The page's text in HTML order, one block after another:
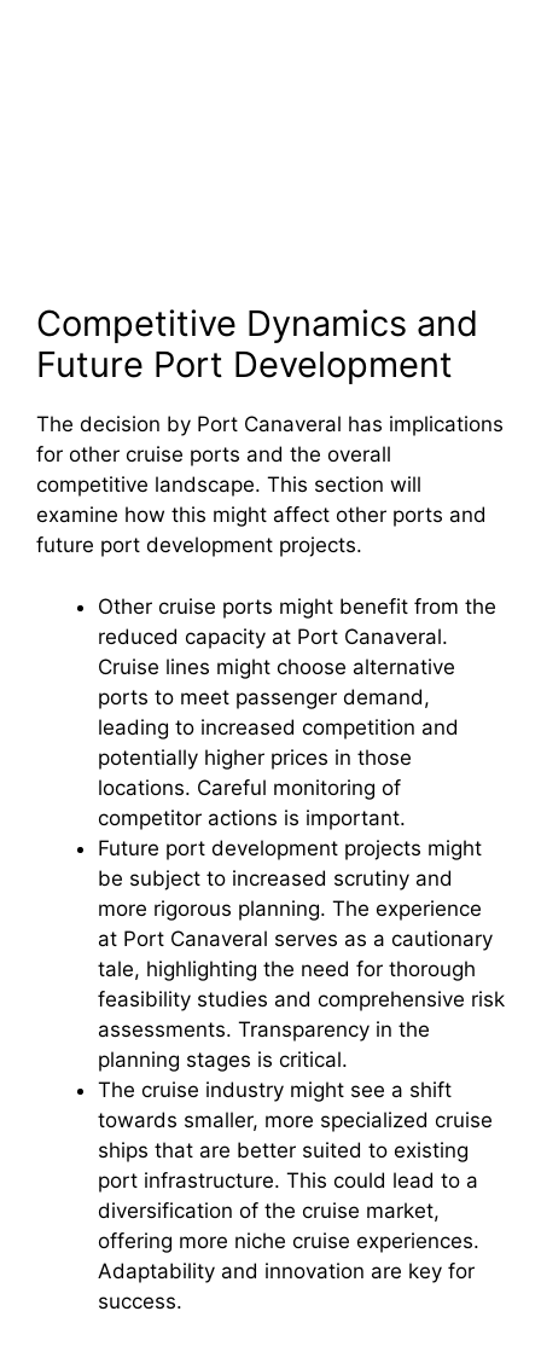
Competitive Dynamics and
Future Port Development
The decision by Port Canaveral has implications
for other cruise ports and the overall
competitive landscape. This section will
examine how this might affect other ports and
future port development projects.
Other cruise ports might benefit from the
reduced capacity at Port Canaveral.
Cruise lines might choose alternative
ports to meet passenger demand,
leading to increased competition and
potentially higher prices in those
locations. Careful monitoring of
competitor actions is important.
Future port development projects might
be subject to increased scrutiny and
more rigorous planning. The experience
at Port Canaveral serves as a cautionary
tale, highlighting the need for thorough
feasibility studies and comprehensive risk
assessments. Transparency in the
planning stages is critical.
The cruise industry might see a shift
towards smaller, more specialized cruise
ships that are better suited to existing
port infrastructure. This could lead to a
diversification of the cruise market,
offering more niche cruise experiences.
Adaptability and innovation are key for
success.